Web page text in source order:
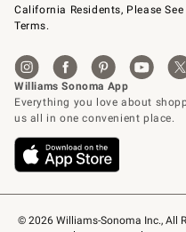
© 2026 Williams-Sonoma Inc., All
California Residents, Please See
Terms.